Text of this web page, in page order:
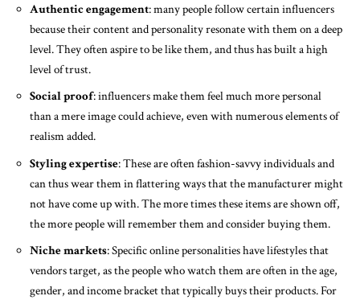
Authentic engagement: many people follow certain influencers
because their content and personality resonate with them on a deep
level. They often aspire to be like them, and thus has built a high
level of trust.
Social proof: influencers make them feel much more personal
than a mere image could achieve, even with numerous elements of
realism added.
Styling expertise: These are often fashion-savvy individuals and
can thus wear them in flattering ways that the manufacturer might
not have come up with. The more times these items are shown off,
the more people will remember them and consider buying them.
Niche markets: Specific online personalities have lifestyles that
vendors target, as the people who watch them are often in the age,
gender, and income bracket that typically buys their products. For